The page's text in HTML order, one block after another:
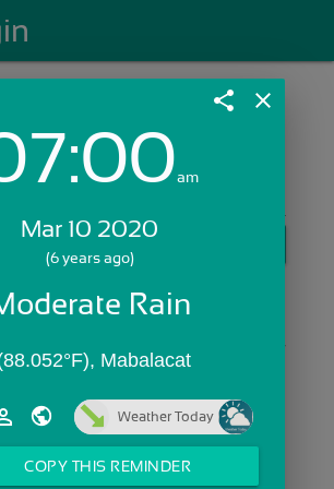
Email:
Skip Sign In >>
share close
am
Mar 10 2020
(6 years ago)
Rain
Mabalacat
Weather Today
COPY THIS REMINDER